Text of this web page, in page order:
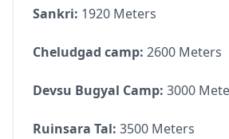
Sankri: 1920 Meters
Cheludgad camp: 2600 Meters
Devsu Bugyal Camp: 3000
Ruinsara Tal: 3500 Meters